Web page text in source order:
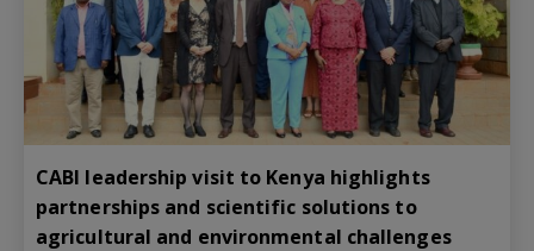
CABI leadership visit to Kenya highlights
partnerships and scientific solutions to
agricultural and environmental challenges